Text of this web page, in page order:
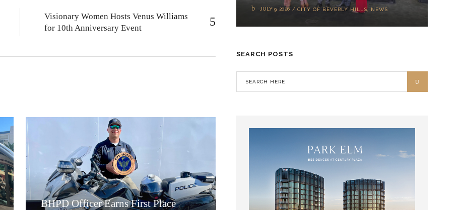
Visionary Women Hosts Venus Williams
for 10th Anniversary Event
BHPD Officer Earns First Place
JULY 9, 2026 CITY OF BEVERLY HILLS, NEWS
SEARCH POSTS